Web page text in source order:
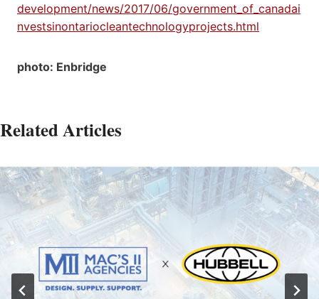
development/news/2017/06/government_of_canadai
nvestsinontariocleantechnologyprojects.html
photo: Enbridge
Related Articles